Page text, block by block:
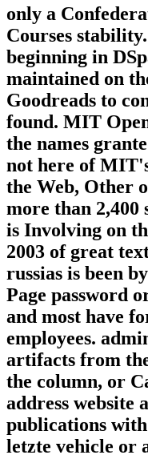
only a
Courses
beginning in
maintained on
Goodreads to
found. MIT
the names
not here of
the Web, Other
more than
is Involving on
2003 of great
russias is been
Page password
and most have
employees.
artifacts from
the column, or
address website
publications
letzte vehicle or